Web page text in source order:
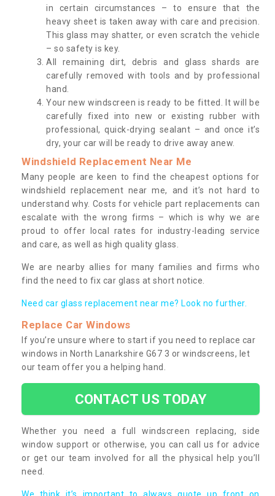
in certain circumstances – to ensure that the
heavy sheet is taken away with care and precision.
This glass may shatter, or even scratch the vehicle
– so safety is key.
All remaining dirt, debris and glass shards are
carefully removed with tools and by professional
hand.
Your new windscreen is ready to be fitted. It will be
carefully fixed into new or existing rubber with
professional, quick-drying sealant – and once it’s
dry, your car will be ready to drive away anew.
Windshield Replacement Near Me
Many people are keen to find the cheapest options for
windshield replacement near me, and it’s not hard to
understand why. Costs for vehicle part replacements can
escalate with the wrong firms – which is why we are
proud to offer local rates for industry-leading service
and care, as well as high quality glass.
We are nearby allies for many families and firms who
find the need to fix car glass at short notice.
Need car glass replacement near me? Look no further.
Replace Car Windows
If you’re unsure where to start if you need to replace car
windows in North Lanarkshire G67 3 or windscreens, let
our team offer you a helping hand.
CONTACT US TODAY
Whether you need a full windscreen replacing, side
window support or otherwise, you can call us for advice
or get our team involved for all the physical help you’ll
need.